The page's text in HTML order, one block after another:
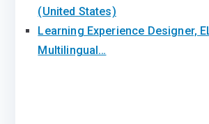
(United States)
Learning Experience Designer,
Multilingual…